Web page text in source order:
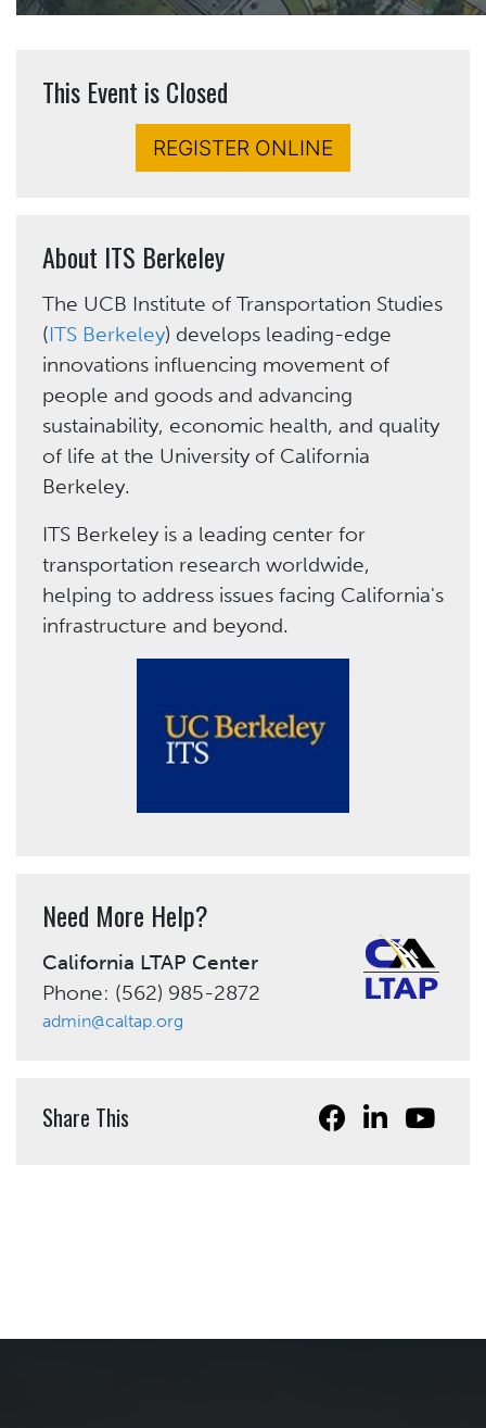
This Event is Closed
REGISTER ONLINE
About ITS Berkeley
The UCB Institute of Transportation Studies
(ITS Berkeley) develops leading-edge
innovations influencing movement of
people and goods and advancing
sustainability, economic health, and quality
of life at the University of California
Berkeley.
ITS Berkeley is a leading center for
transportation research worldwide,
helping to address issues facing California's
infrastructure and beyond.
Need More Help?
California LTAP Center
Phone: (562) 985-2872
admin@caltap.org
Share This